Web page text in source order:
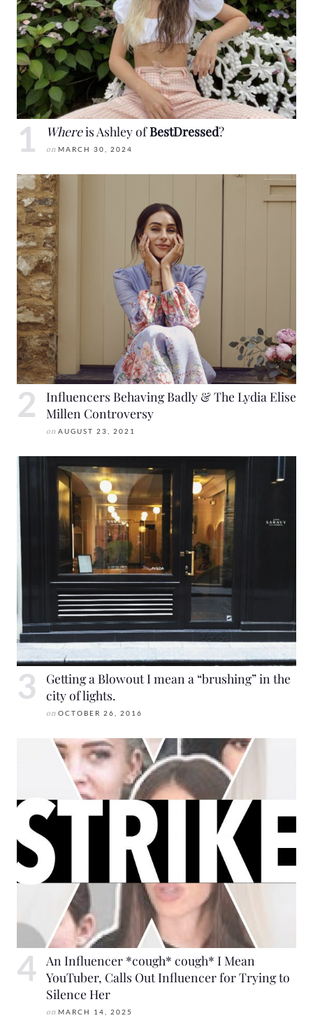
Whereis Ashley ofBestDressed?
on MARCH 30, 2024
Influencers Behaving Badly & The Lydia Elise
Millen Controversy
on AUGUST 23, 2021
Getting a Blowout I mean a “brushing” in the
city of lights.
on OCTOBER 26, 2016
An Influencer *cough* cough* I Mean
YouTuber, Calls Out Influencer for Trying to
Silence Her
on MARCH 14, 2025